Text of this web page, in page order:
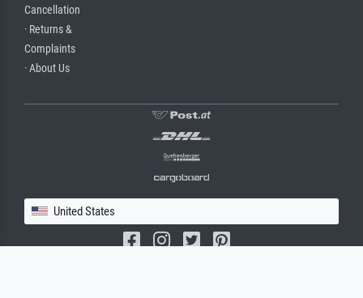
Cancellation
· Returns &
Complaints
· About Us
United States